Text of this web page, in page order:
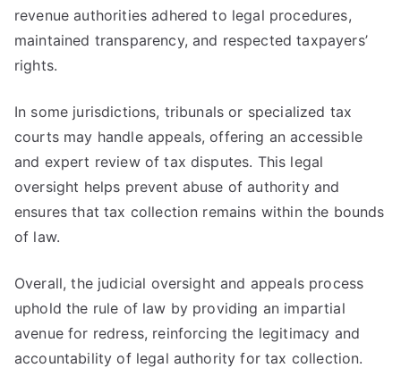
revenue authorities adhered to legal procedures,
maintained transparency, and respected taxpayers’
rights.
In some jurisdictions, tribunals or specialized tax
courts may handle appeals, offering an accessible
and expert review of tax disputes. This legal
oversight helps prevent abuse of authority and
ensures that tax collection remains within the bounds
of law.
Overall, the judicial oversight and appeals process
uphold the rule of law by providing an impartial
avenue for redress, reinforcing the legitimacy and
accountability of legal authority for tax collection.